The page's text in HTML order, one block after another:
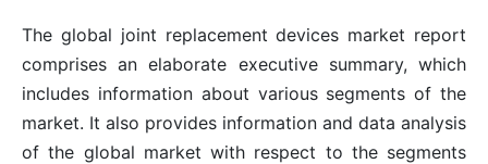
The global joint replacement devices market report
comprises an elaborate executive summary, which
includes information about various segments of the
market. It also provides information and data analysis
of the global market with respect to the segments